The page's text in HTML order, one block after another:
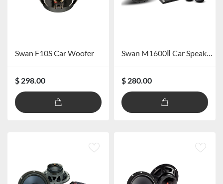
Swan F10S Car Woofer
$ 298.00
Swan M1600Ⅱ Car Speaker System
$ 280.00